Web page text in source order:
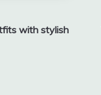
with stylish